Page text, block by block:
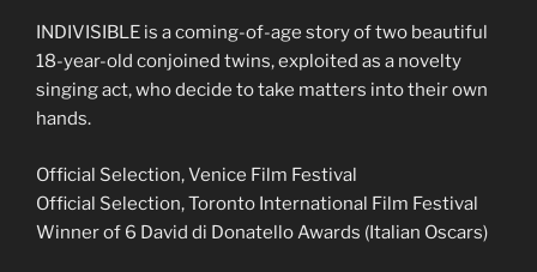
INDIVISIBLE is a coming-of-age story of two beautiful
18-year-old conjoined twins, exploited as a novelty
singing act, who decide to take matters into their own
hands.
Official Selection, Venice Film Festival
Official Selection, Toronto International Film Festival
Winner of 6 David di Donatello Awards (Italian Oscars)